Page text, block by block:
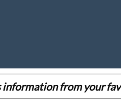
information from your